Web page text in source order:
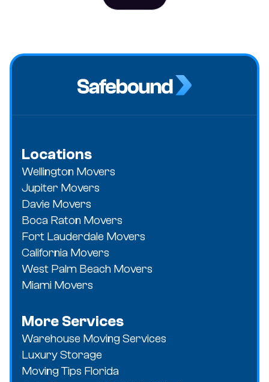
Locations
Wellington Movers
Jupiter Movers
Davie Movers
Boca Raton Movers
Fort Lauderdale Movers
California Movers
West Palm Beach Movers
Miami Movers
More Services
Warehouse Moving Services
Luxury Storage
Moving Tips Florida